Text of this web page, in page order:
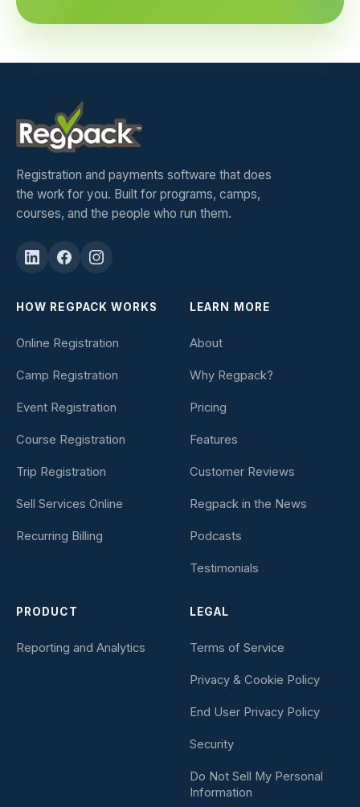
Registration and payments software that does
the work for you. Built for programs, camps,
courses, and the people who run them.
HOW REGPACK WORKS
Online Registration
Camp Registration
Event Registration
Course Registration
Trip Registration
Sell Services Online
Recurring Billing
LEARN MORE
About
Why Regpack?
Pricing
Features
Customer Reviews
Regpack in the News
Podcasts
Testimonials
PRODUCT
Reporting and Analytics
LEGAL
Terms of Service
Privacy & Cookie Policy
End User Privacy Policy
Security
Do Not Sell My Personal
Information